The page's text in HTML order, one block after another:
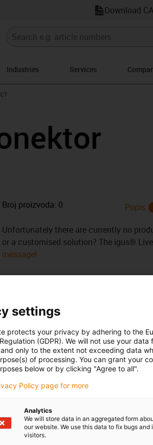
Download
Industries Services
icon-arrow-right
Broj proizvoda: 0 Popis
Unfortunately there are currently no
or a customised solution? The igus®
message!
criticism
Services
myigus features
Online tools
Awards
settings
protects your privacy by adhering to the
(GDPR). We will not use your
only to the extent not exceeding data
of processing. You can grant your
below or by clicking "Agree to all".
Policy page for more
Analytics
We will store data in an aggregated form
our website. We use this data to fix bugs
visitors.